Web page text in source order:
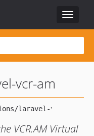
Toggle
vcr-am
VCR.AM Virtual